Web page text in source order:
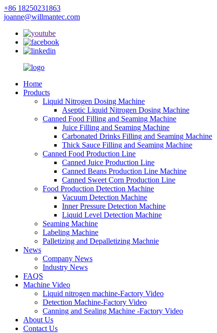
+86 18250231863
joanne@willmantec.com
Home
Products
Liquid Nitrogen Dosing Machine
Aseptic Liquid Nitrogen Dosing Machine
Canned Food Filling and Seaming Machine
Juice Filling and Seaming Machine
Carbonated Drinks Filling and Seaming Machine
Thick Sauce Filling and Seaming Machine
Canned Food Production Line
Canned Juice Production Line
Canned Beans Production Line Machine
Canned Sweet Corn Production Line
Food Production Detection Machine
Vacuum Detection Machine
Inner Pressure Detection Machine
Liquid Level Detection Machine
Seaming Machine
Labeling Machine
Palletizing and Depalletizing Machnie
News
Company News
Industry News
FAQS
Machine Video
Liquid nitrogen machine-Factory Video
Detection Machine-Factory Video
Canning and Sealing Machine -Factory Video
About Us
Contact Us